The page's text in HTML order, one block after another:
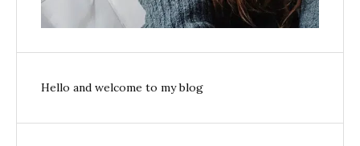
Hello and welcome to my blog